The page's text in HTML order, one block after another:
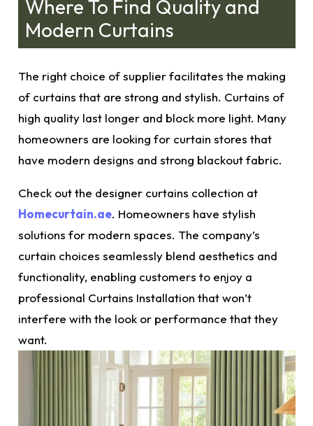
Where To Find Quality and
Modern Curtains
The right choice of supplier facilitates the making
of curtains that are strong and stylish. Curtains of
high quality last longer and block more light. Many
homeowners are looking for curtain stores that
have modern designs and strong blackout fabric.
Check out the designer curtains collection at
Homecurtain.ae. Homeowners have stylish
solutions for modern spaces. The company’s
curtain choices seamlessly blend aesthetics and
functionality, enabling customers to enjoy a
professional Curtains Installation that won’t
interfere with the look or performance that they
want.